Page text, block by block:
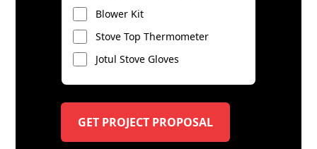
Blower Kit
Stove Top Thermometer
Jotul Stove Gloves
GET PROJECT PROPOSAL